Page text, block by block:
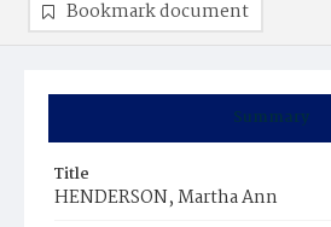
Summary
Title
HENDERSON, Martha Ann
Bookmark document